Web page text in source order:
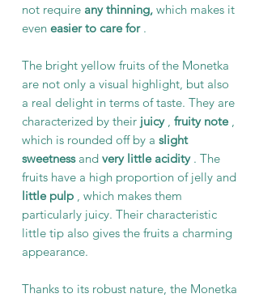
not require any thinning, which makes it
even easier to care for.
The bright yellow fruits of the Monetka
are not only a visual highlight, but also
a real delight in terms of taste. They are
characterized by their juicy, fruity note,
which is rounded off by a slight
sweetnessand very little acidity. The
fruits have a high proportion of jelly and
little pulp , which makes them
particularly juicy. Their characteristic
little tip also gives the fruits a charming
appearance.
Thanks to its robust nature, the Monetka